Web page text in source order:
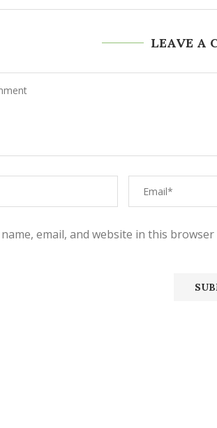
LEAVE A
name, email, and website in this